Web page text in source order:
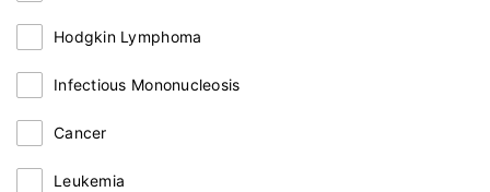
Hodgkin Lymphoma
Infectious Mononucleosis
Cancer
Leukemia